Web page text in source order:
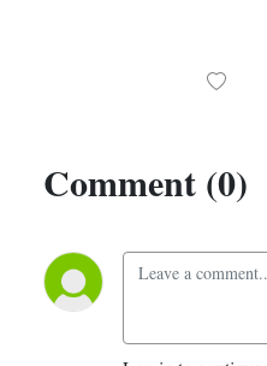
Comment (0)